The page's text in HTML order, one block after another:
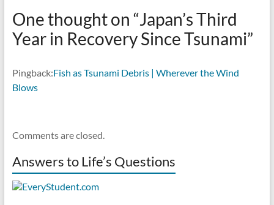
One thought on “Japan’s Third
Year in Recovery Since Tsunami”
Pingback:Fish as Tsunami Debris | Wherever the Wind
Blows
Comments are closed.
Answers to Life’s Questions